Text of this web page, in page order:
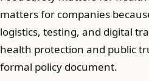
matters for companies
logistics, testing, and digital
health protection and public
formal policy document.